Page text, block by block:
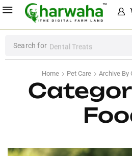
Search for Dental Treats
Home Pet Care Archive By